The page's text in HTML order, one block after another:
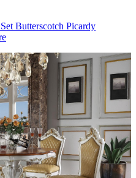
Butterscotch Picardy